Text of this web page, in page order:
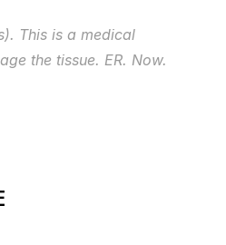
This is a medical
the tissue. ER. Now.